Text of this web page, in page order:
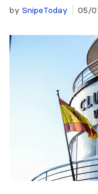
by SnipeToday 05/